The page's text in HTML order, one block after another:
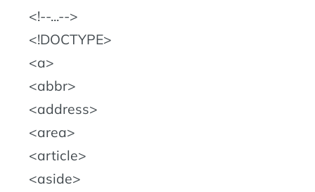
!--...--
!DOCTYPE
a
abbr
address
area
article
aside